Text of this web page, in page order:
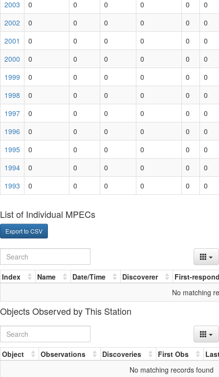
2003
0 0 0 0 0
0
2002
0 0 0 0 0
0
2001
0 0 0 0 0
0
2000
0 0 0 0 0
0
1999
0 0 0 0 0
0
1998
0 0 0 0 0
0
1997
0 0 0 0 0
0
1996
0 0 0 0 0
0
1995
0 0 0 0 0
0
1994
0 0 0 0 0
0
1993
0 0 0 0 0 0
List of Individual MPECs
Export to CSV
Index Name Date/Time Discoverer
First-
No matching
Objects Observed by This Station
Object Observations Discoveries First Obs
No matching records found